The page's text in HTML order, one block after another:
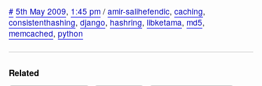
# 5th May 2009, 1:45 pm / amir-salihefendic, caching,
consistenthashing, django, hashring, libketama, md5,
memcached, python
Related